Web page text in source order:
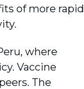
of more rapid
where
Vaccine
The